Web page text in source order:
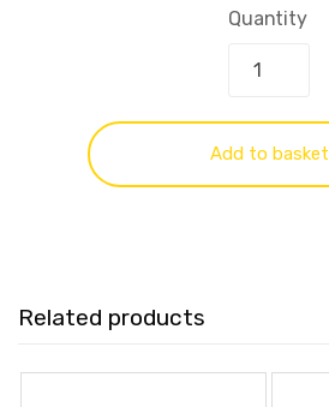
Quantity
Add to basket
Related products